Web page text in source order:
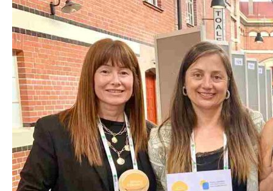
the
European
Conference
on
Tobacco
or
Health
2026